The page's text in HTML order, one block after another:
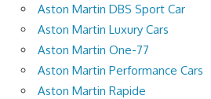
Aston Martin DBS Sport Car
Aston Martin Luxury Cars
Aston Martin One-77
Aston Martin Performance Cars
Aston Martin Rapide